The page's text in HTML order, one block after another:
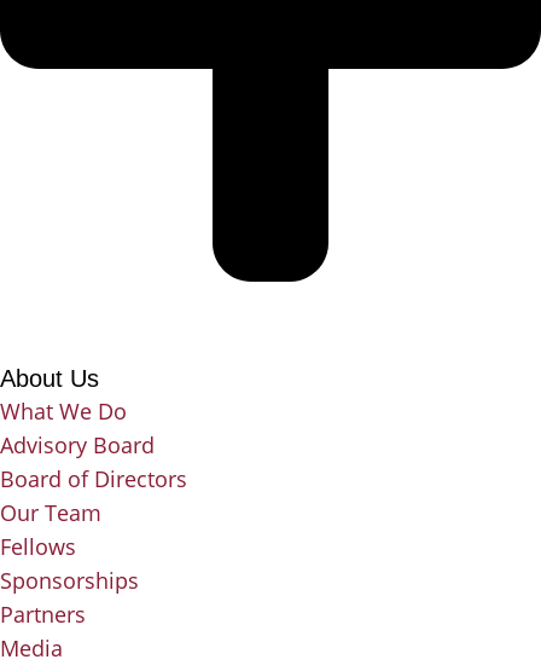
About Us
What We Do
Advisory Board
Board of Directors
Our Team
Fellows
Sponsorships
Partners
Media